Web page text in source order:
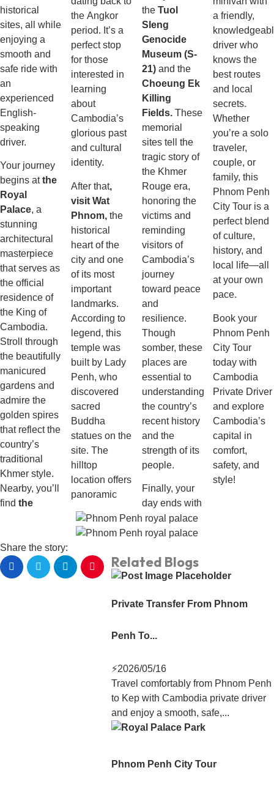
historical
sites, all while
enjoying a
smooth and
safe ride with
an
experienced
English-
speaking
driver.
Your journey
begins atthe
Royal
Palace, a
stunning
architectural
masterpiece
that serves as
the official
residence of
the King of
Cambodia.
Stroll through
the beautifully
manicured
gardens and
admire the
golden spires
that reflect the
country’s
traditional
Khmer style.
Nearby, you’ll
find the
the Angkor
period. It’s a
perfect stop
for those
interested in
learning
about
Cambodia’s
glorious past
and cultural
identity.
After that,
visit Wat
Phnom, the
historical
heart of the
city and one
of its most
important
landmarks.
According to
legend, this
temple was
built by Lady
Penh, who
discovered
sacred
Buddha
statues on the
site. The
hilltop
location offers
panoramic
the Tuol
Sleng
Genocide
Museum (S-
21) and the
Choeung Ek
Killing
Fields. These
memorial
sites tell the
tragic story of
the Khmer
Rouge era,
honoring the
victims and
reminding
visitors of
Cambodia’s
journey
toward peace
and
resilience.
Though
somber, these
places are
essential to
understanding
the country’s
recent history
and the
strength of its
people.
Finally, your
day ends with
a friendly,
driver who
knows the
best routes
and local
secrets.
Whether
you’re a solo
traveler,
couple, or
family, this
Phnom Penh
City Tour is a
perfect blend
of culture,
history, and
local life—all
at your own
pace.
Book your
Phnom Penh
City Tour
today with
Cambodia
Private Driver
and explore
Cambodia’s
capital in
comfort,
safety, and
style!
Share the story:
Related Blogs
Private Transfer From Phnom
Penh To...
⚡2026/05/16
Travel comfortably from Phnom Penh
to Kep with Cambodia private driver
and enjoy a smooth, safe,...
Phnom Penh City Tour